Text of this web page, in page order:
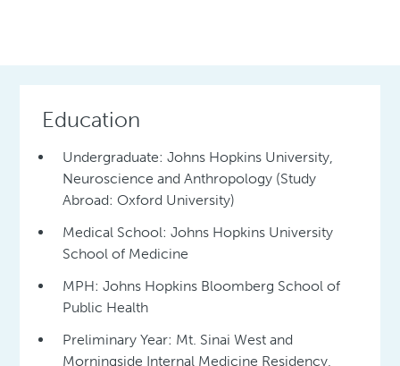
Education
Undergraduate: Johns Hopkins University,
Neuroscience and Anthropology (Study
Abroad: Oxford University)
Medical School: Johns Hopkins University
School of Medicine
MPH: Johns Hopkins Bloomberg School of
Public Health
Preliminary Year: Mt. Sinai West and
Morningside Internal Medicine Residency,